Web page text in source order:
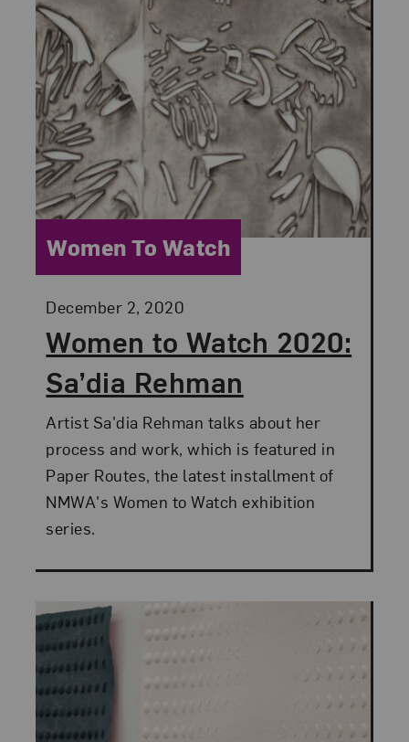
Women to Watch 2020:
Sa’dia Rehman
Posted:
December 2, 2020
Category:
Women To Watch
Artist Sa'dia Rehman talks about her
process and work, which is featured in
Paper Routes, the latest installment of
NMWA's Women to Watch exhibition
series.